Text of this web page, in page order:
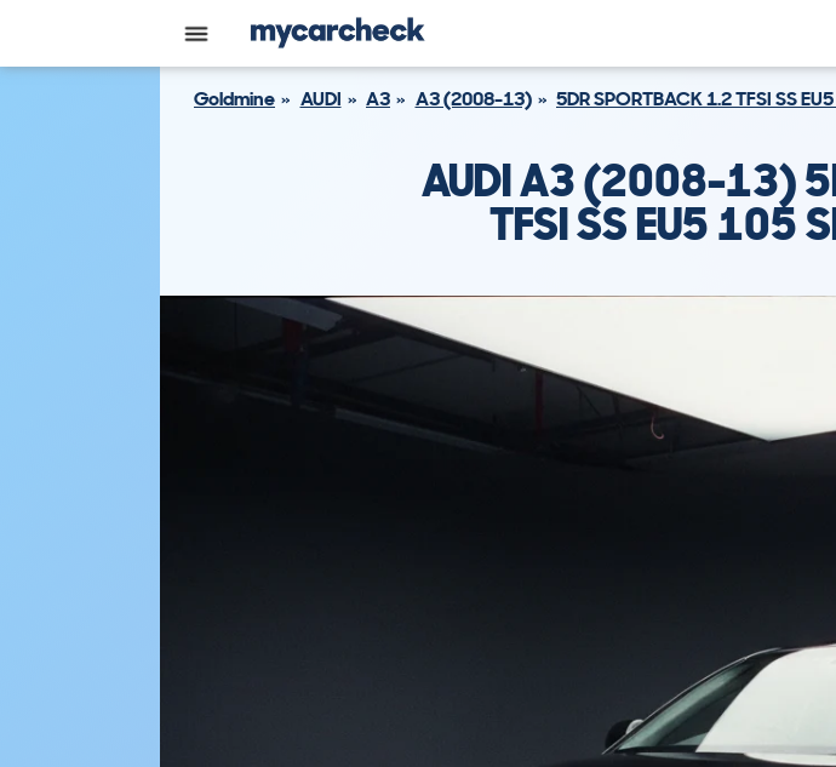
Goldmine AUDI A3 A3 (2008-13) 5DR SPORTBACK 1.2 TFSI SS
AUDI A3 (2008-13)
TFSI SS EU5 105